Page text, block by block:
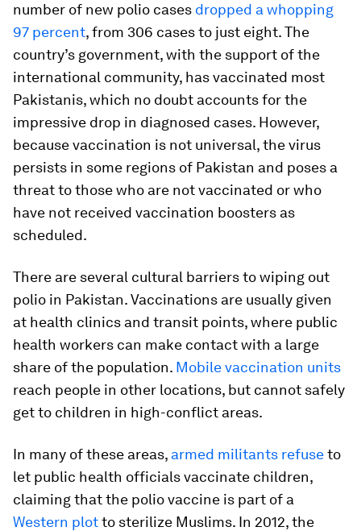
number of new polio cases dropped a whopping
97 percent, from 306 cases to just eight. The
country’s government, with the support of the
international community, has vaccinated most
Pakistanis, which no doubt accounts for the
impressive drop in diagnosed cases. However,
because vaccination is not universal, the virus
persists in some regions of Pakistan and poses a
threat to those who are not vaccinated or who
have not received vaccination boosters as
scheduled.
There are several cultural barriers to wiping out
polio in Pakistan. Vaccinations are usually given
at health clinics and transit points, where public
health workers can make contact with a large
share of the population. Mobile vaccination units
reach people in other locations, but cannot safely
get to children in high-conflict areas.
In many of these areas, armed militants refuseto
let public health officials vaccinate children,
claiming that the polio vaccine is part of a
Western plotto sterilize Muslims. In 2012, the